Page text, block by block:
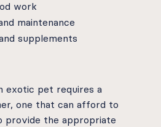
work
maintenance
supplements
exotic pet requires a
one that can afford to
provide the appropriate